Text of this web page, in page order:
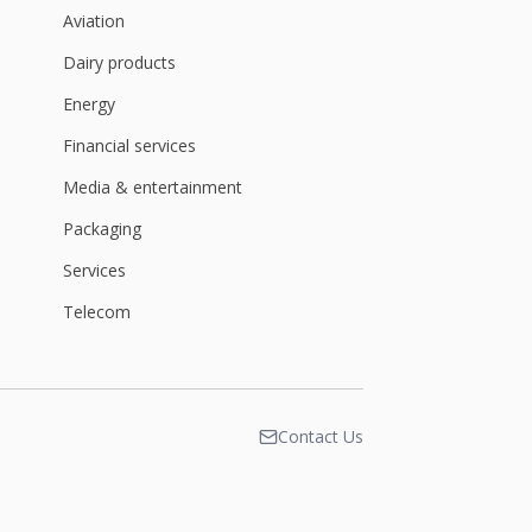
Aviation
Dairy products
Energy
Financial services
Media & entertainment
Packaging
Services
Telecom
Contact Us